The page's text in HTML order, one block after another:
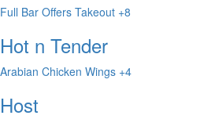
Full Bar Offers Takeout +8
Hot n Tender
Arabian Chicken Wings +4
Host